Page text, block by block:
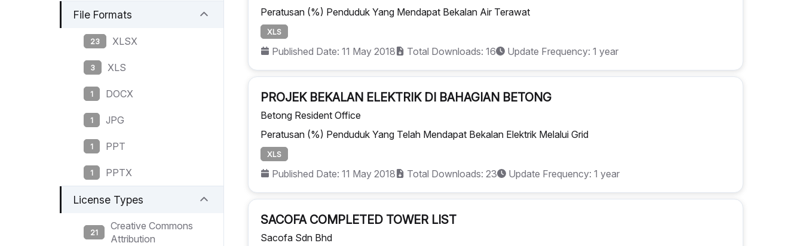
File Formats
23 XLSX
3 XLS
1 DOCX
1 JPG
1 PPT
1 PPTX
License Types
21
Creative Commons
Attribution
Peratusan (%) Penduduk Yang Mendapat Bekalan Air Terawat
XLS
Published Date: 11 May 2018 Total Downloads: 16 Update Frequency: 1 year
PROJEK BEKALAN ELEKTRIK DI BAHAGIAN BETONG
Betong Resident Office
Peratusan (%) Penduduk Yang Telah Mendapat Bekalan Elektrik Melalui Grid
XLS
Published Date: 11 May 2018 Total Downloads: 23 Update Frequency: 1 year
SACOFA COMPLETED TOWER LIST
Sacofa Sdn Bhd